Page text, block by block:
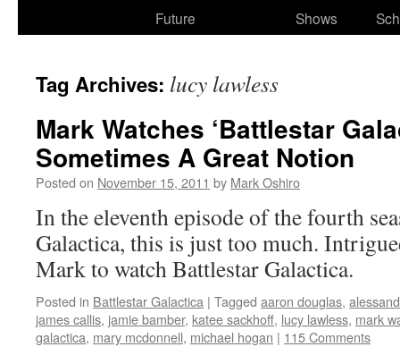
Future
Shows
Tag Archives: lucy lawless
Mark Watches ‘Battlestar
Sometimes A Great Notion
Posted on November 15, 2011 by Mark Oshiro
In the eleventh episode of the fourth
Galactica, this is just too much.
Mark to watch Battlestar Galactica.
Posted in Battlestar Galactica | Tagged aaron douglas,
james callis, jamie bamber, katee sackhoff, lucy lawless, mark
galactica, mary mcdonnell, michael hogan | 115 Comments